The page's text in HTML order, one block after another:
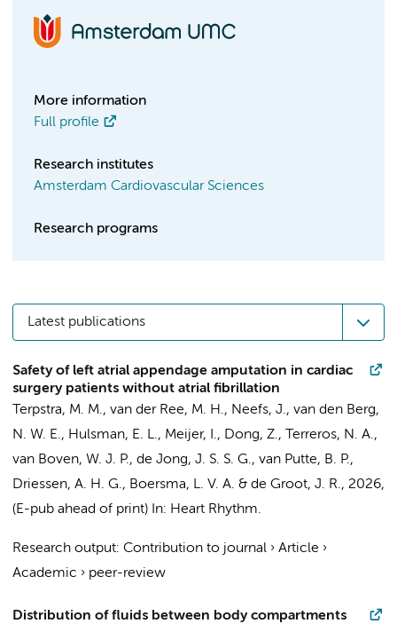
More information
Full profile
Research institutes
Amsterdam Cardiovascular Sciences
Research programs
Latest publications
Safety of left atrial appendage amputation in cardiac
surgery patients without atrial fibrillation
Terpstra, M. M., van der Ree, M. H., Neefs, J., van den Berg,
N. W. E., Hulsman, E. L., Meijer, I., Dong, Z., Terreros, N. A.,
van Boven, W. J. P., de Jong, J. S. S. G., van Putte, B. P.,
Driessen, A. H. G., Boersma, L. V. A. & de Groot, J. R., 2026,
(E-pub ahead of print) In: Heart Rhythm.
Research output: Contribution to journal › Article ›
Academic › peer-review
Distribution of fluids between body compartments